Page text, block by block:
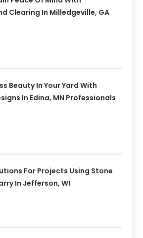
Clearing In Milledgeville, GA
Beauty In Your Yard With
In Edina, MN Professionals
For Projects Using Stone
In Jefferson, WI